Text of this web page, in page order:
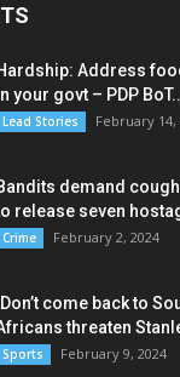
Address
your govt – PDP
Lead Stories February 14,
demand
release seven
Crime February 2, 2024
come back to
threaten
Sports February 9, 2024